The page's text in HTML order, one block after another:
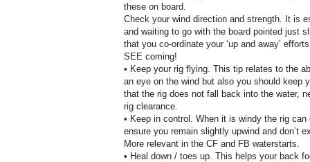
these on board.
Check your wind direction and strength. It is
and waiting to go with the board pointed just
that you co-ordinate your ‘up and away’
SEE coming!
• Keep your rig flying. This tip relates to the
an eye on the wind but also you should keep
that the rig does not fall back into the water,
rig clearance.
• Keep in control. When it is windy the rig
ensure you remain slightly upwind and don’t
More relevant in the CF and FB waterstarts.
• Heal down / toes up. This helps your back